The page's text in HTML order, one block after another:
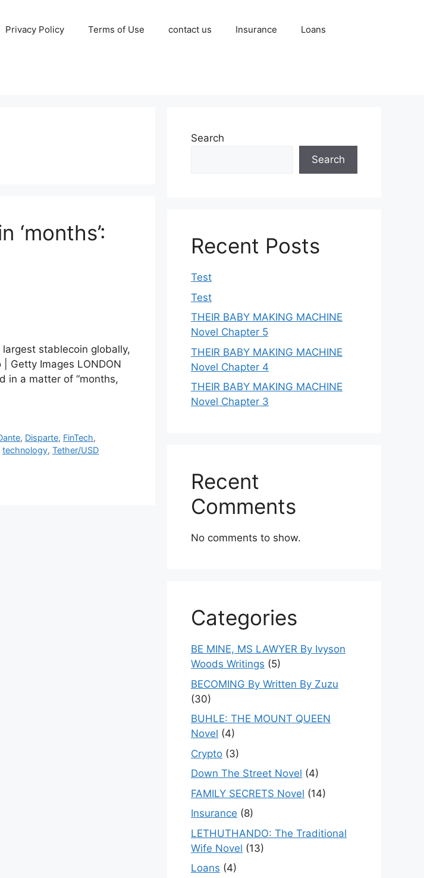
Privacy Policy Terms of Use contact us Insurance Loans
stablecoin globally,
Getty Images LONDON
in a matter of “months,
, Disparte, FinTech,
technology, Tether/USD
Search
Search
Recent Posts
Test
Test
THEIR BABY MAKING MACHINE
Novel Chapter 5
THEIR BABY MAKING MACHINE
Novel Chapter 4
THEIR BABY MAKING MACHINE
Novel Chapter 3
Recent
Comments
No comments to show.
Categories
BE MINE, MS LAWYER By Ivyson
Woods Writings (5)
BECOMING By Written By Zuzu
(30)
BUHLE: THE MOUNT QUEEN
Novel (4)
Crypto (3)
Down The Street Novel (4)
FAMILY SECRETS Novel (14)
Insurance (8)
LETHUTHANDO: The Traditional
Wife Novel (13)
Loans (4)